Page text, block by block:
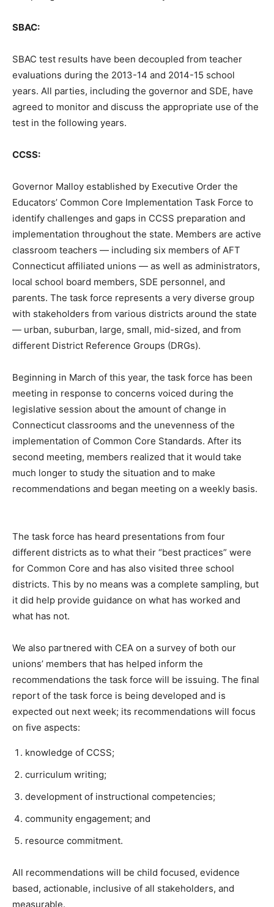
SBAC:
SBAC test results have been decoupled from teacher
evaluations during the 2013-14 and 2014-15 school
years. All parties, including the governor and SDE, have
agreed to monitor and discuss the appropriate use of the
test in the following years.
CCSS:
Governor Malloy established by Executive Order the
Educators’ Common Core Implementation Task Force to
identify challenges and gaps in CCSS preparation and
implementation throughout the state. Members are active
classroom teachers — including six members of AFT
Connecticut affiliated unions — as well as administrators,
local school board members, SDE personnel, and
parents. The task force represents a very diverse group
with stakeholders from various districts around the state
— urban, suburban, large, small, mid-sized, and from
different District Reference Groups (DRGs).
Beginning in March of this year, the task force has been
meeting in response to concerns voiced during the
legislative session about the amount of change in
Connecticut classrooms and the unevenness of the
implementation of Common Core Standards. After its
second meeting, members realized that it would take
much longer to study the situation and to make
recommendations and began meeting on a weekly basis.
The task force has heard presentations from four
different districts as to what their “best practices” were
for Common Core and has also visited three school
districts. This by no means was a complete sampling, but
it did help provide guidance on what has worked and
what has not.
We also partnered with CEA on a survey of both our
unions’ members that has helped inform the
recommendations the task force will be issuing. The final
report of the task force is being developed and is
expected out next week; its recommendations will focus
on five aspects:
knowledge of CCSS;
curriculum writing;
development of instructional competencies;
community engagement; and
resource commitment.
All recommendations will be child focused, evidence
based, actionable, inclusive of all stakeholders, and
measurable.